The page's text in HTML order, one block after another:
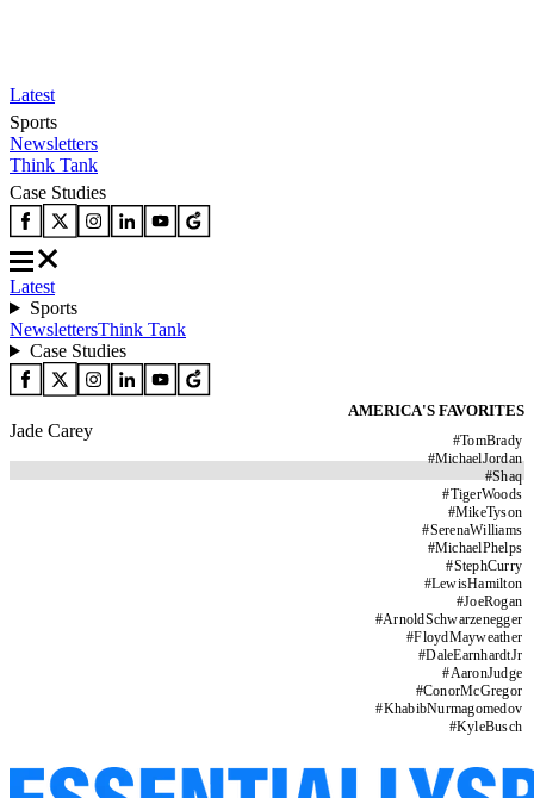
Latest
Sports
Newsletters
Think Tank
Case Studies
Latest
Sports
NewslettersThink Tank
Case Studies
AMERICA'S FAVORITES
#TomBrady
#MichaelJordan
#Shaq
#TigerWoods
#MikeTyson
#SerenaWilliams
#MichaelPhelps
#StephCurry
#LewisHamilton
#JoeRogan
#ArnoldSchwarzenegger
#FloydMayweather
#DaleEarnhardtJr
#AaronJudge
#ConorMcGregor
#KhabibNurmagomedov
#KyleBusch
Jade Carey